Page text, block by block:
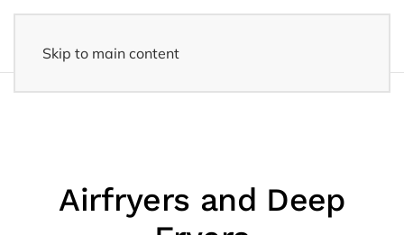
Skip to main content
Airfryers and Deep